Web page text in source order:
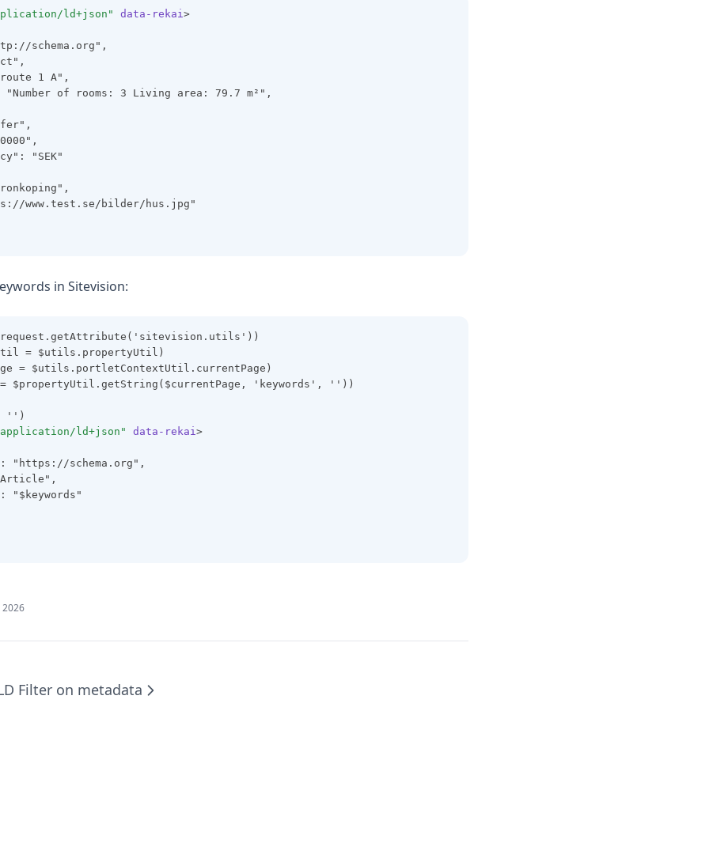
ld+json" data-rekai>
schema.org",
1 A",
"Number of rooms: 3 Living area: 79.7 m²",
"SEK"
www.test.se/bilder/hus.jpg"
in Sitevision:
= $utils.propertyUtil)
= $utils.portletContextUtil.currentPage)
= $propertyUtil.getString($currentPage, 'keywords', ''))
'')
ld+json" data-rekai>
"https://schema.org",
"$keywords"
2026
Filter on metadata